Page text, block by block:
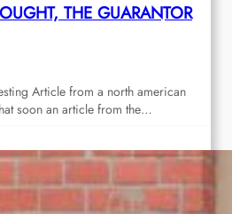
THE GUARANTOR
Article from a north american
soon an article from the…